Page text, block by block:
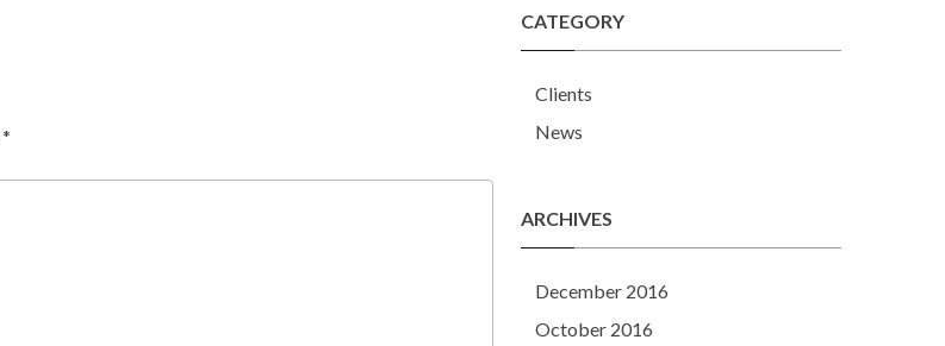
*
CATEGORY
Clients
News
ARCHIVES
December 2016
October 2016